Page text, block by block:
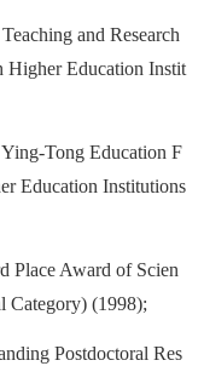
and Research
Higher Education Instit
Tong Education F
Education Institutions
Place Award of Scien
Category) (1998);
Postdoctoral Res